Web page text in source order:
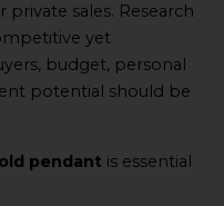
sales. Research
yet
budget, personal
potential should be
pendant is essential